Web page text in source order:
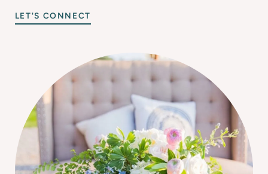
LET'S CONNECT